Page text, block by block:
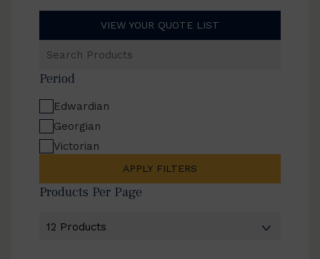
VIEW YOUR QUOTE LIST
Products
Period
Edwardian
Georgian
Victorian
APPLY FILTERS
Products Per Page